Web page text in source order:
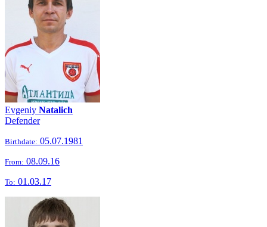
Evgeniy Natalich
Defender
Birthdate: 05.07.1981
From: 08.09.16
To: 01.03.17